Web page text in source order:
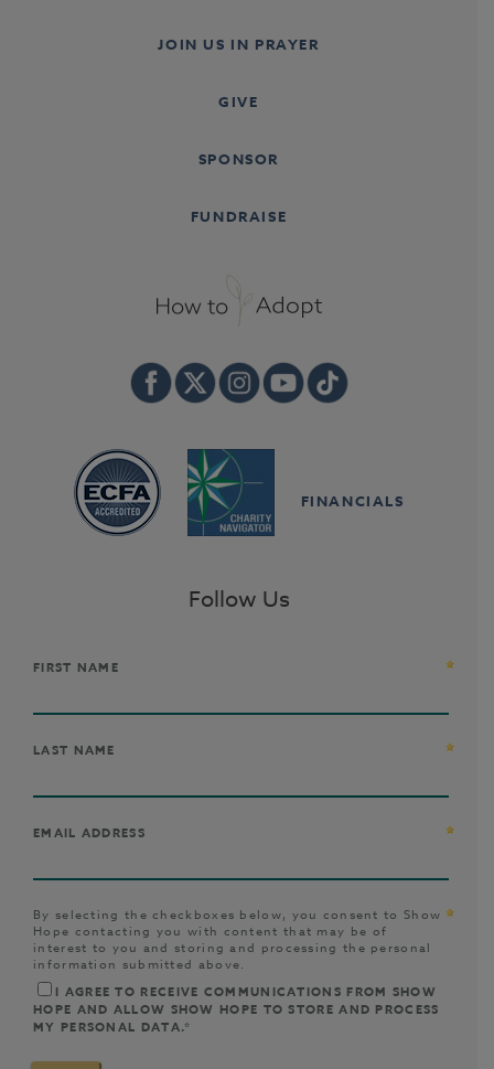
JOIN US IN PRAYER
GIVE
SPONSOR
FUNDRAISE
FINANCIALS
Follow Us